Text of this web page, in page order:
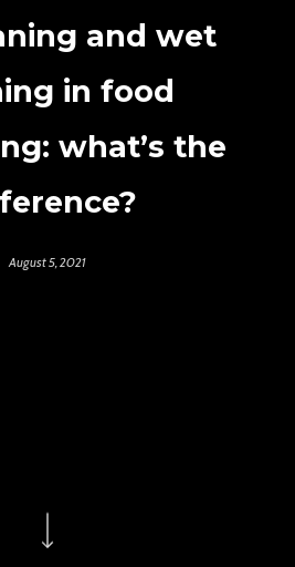
and wet
in food
what’s the
August 5, 2021